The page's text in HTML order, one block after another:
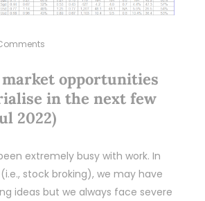
opportunities
in the next few
2022)
extremely busy with work. In
stock broking), we may have
ideas but we always face severe